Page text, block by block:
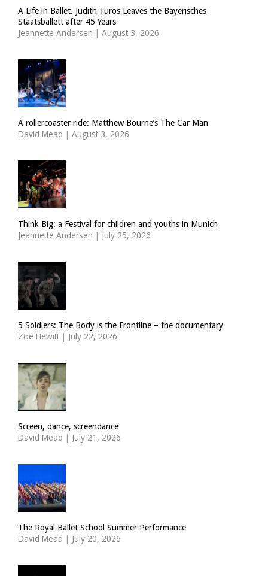
A Life in Ballet. Judith Turos Leaves the Bayerisches
Staatsballett after 45 Years
Jeannette Andersen | August 3, 2026
A rollercoaster ride: Matthew Bourne’s The Car Man
David Mead | August 3, 2026
Think Big: a Festival for children and youths in Munich
Jeannette Andersen | July 25, 2026
5 Soldiers: The Body is the Frontline – the documentary
Zoë Hewitt | July 22, 2026
Screen, dance, screendance
David Mead | July 21, 2026
The Royal Ballet School Summer Performance
David Mead | July 20, 2026